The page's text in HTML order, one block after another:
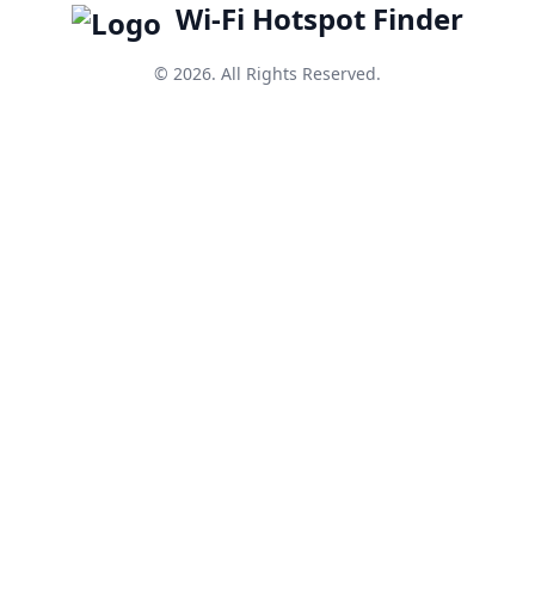
Wi-Fi Hotspot Finder
© 2026. All Rights Reserved.